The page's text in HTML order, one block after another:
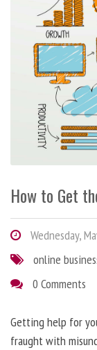
How to Get
Wednesday,
online
0 Comments
Getting help for
fraught with